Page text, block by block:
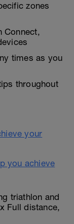
zones
Connect,
times as you
throughout
you achieve
triathlon and
Full distance,